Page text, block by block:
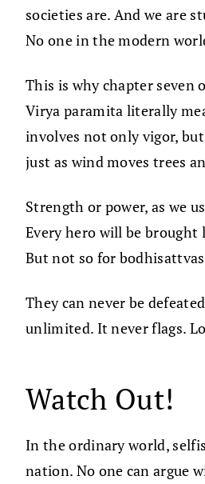
societies are. And we are
No one in the modern
This is why chapter seven
Virya paramita literally
involves not only vigor,
just as wind moves trees
Strength or power, as we
Every hero will be brought
But not so for
They can never be
unlimited. It never flags.
Watch Out!
In the ordinary world,
nation. No one can argue